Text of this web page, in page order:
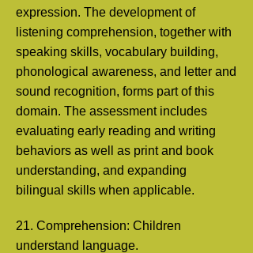
expression. The development of
listening comprehension, together with
speaking skills, vocabulary building,
phonological awareness, and letter and
sound recognition, forms part of this
domain. The assessment includes
evaluating early reading and writing
behaviors as well as print and book
understanding, and expanding
bilingual skills when applicable.
21. Comprehension: Children
understand language.